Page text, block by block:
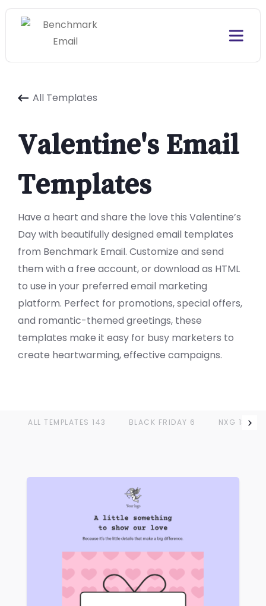
All Templates
Valentine's Email
Templates
Have a heart and share the love this Valentine’s
Day with beautifully designed email templates
from Benchmark Email. Customize and send
them with a free account, or download as HTML
to use in your preferred email marketing
platform. Perfect for promotions, special offers,
and romantic-themed greetings, these
templates make it easy for busy marketers to
create heartwarming, effective campaigns.
ALL TEMPLATES 143 BLACK FRIDAY 6 NXG 13